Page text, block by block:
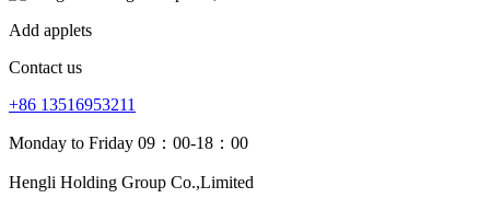
Add applets
Contact us
+86 13516953211
Monday to Friday 09：00-18：00
Hengli Holding Group Co.,Limited